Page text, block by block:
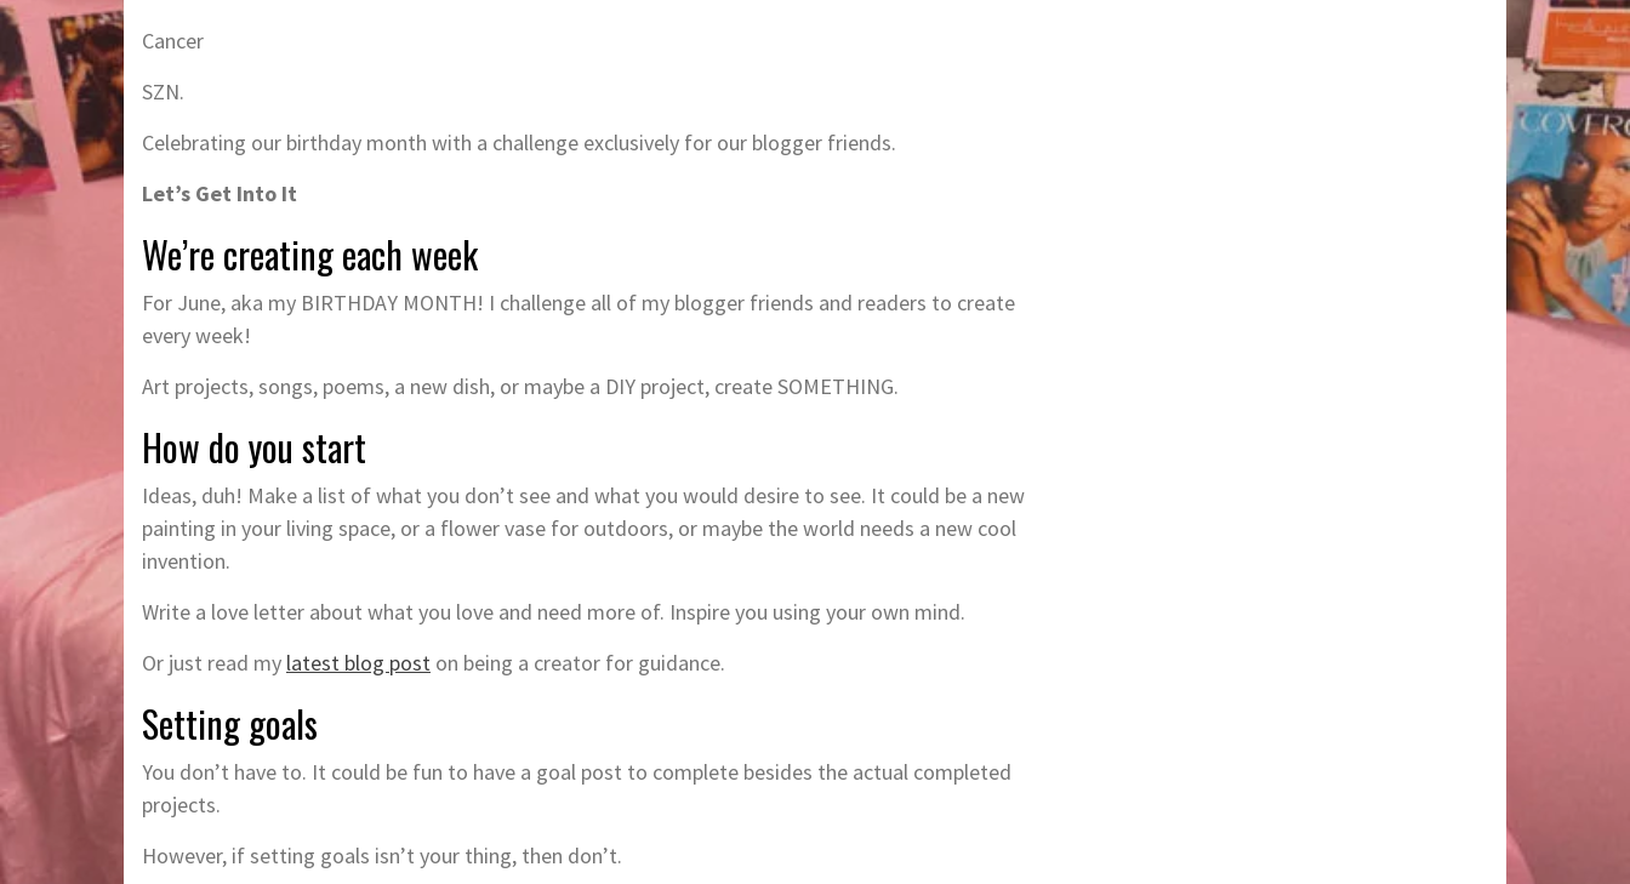
Cancer
SZN.
Celebrating our birthday month with a challenge exclusively for our blogger friends.
Let’s Get Into It
We’re creating each week
For June, aka my BIRTHDAY MONTH! I challenge all of my blogger friends and readers to create
every week!
Art projects, songs, poems, a new dish, or maybe a DIY project, create SOMETHING.
How do you start
Ideas, duh! Make a list of what you don’t see and what you would desire to see. It could be a new
painting in your living space, or a flower vase for outdoors, or maybe the world needs a new cool
invention.
Write a love letter about what you love and need more of. Inspire you using your own mind.
Or just read my latest blog post on being a creator for guidance.
Setting goals
You don’t have to. It could be fun to have a goal post to complete besides the actual completed
projects.
However, if setting goals isn’t your thing, then don’t.